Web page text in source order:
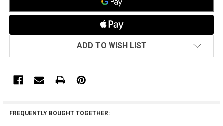
ADD TO WISH LIST
FREQUENTLY BOUGHT TOGETHER: